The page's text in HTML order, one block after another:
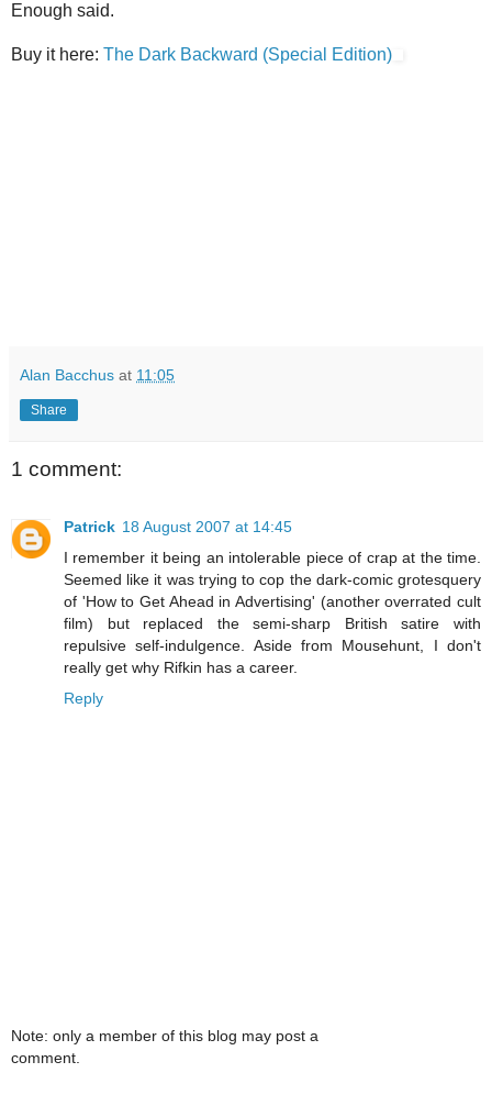
Enough said.
Buy it here: The Dark Backward (Special Edition)
Alan Bacchus at 11:05
Share
1 comment:
Patrick 18 August 2007 at 14:45
I remember it being an intolerable piece of crap at the time.
Seemed like it was trying to cop the dark-comic grotesquery
of 'How to Get Ahead in Advertising' (another overrated cult
film) but replaced the semi-sharp British satire with
repulsive self-indulgence. Aside from Mousehunt, I don't
really get why Rifkin has a career.
Reply
Note: only a member of this blog may post a
comment.